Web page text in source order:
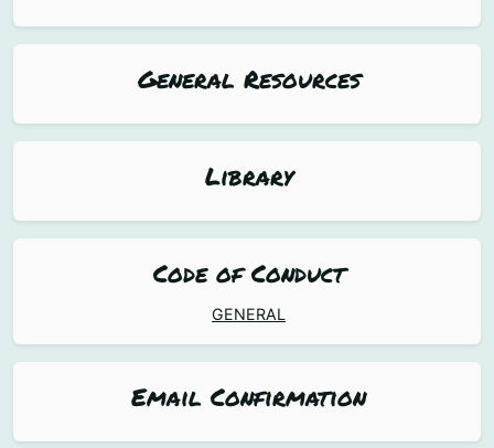
General Resources
Library
Code of Conduct
GENERAL
Email Confirmation